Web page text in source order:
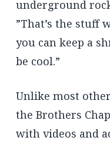
underground
”That’s the stuff
you can keep a
be cool.”
Unlike most
the Brothers
with videos and